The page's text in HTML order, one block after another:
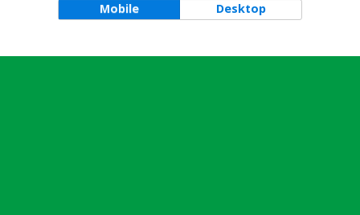
Mobile Desktop